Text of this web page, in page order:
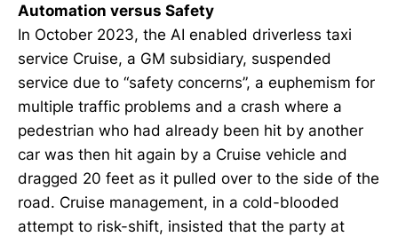
Automation versus Safety
In October 2023, the AI enabled driverless taxi
service Cruise, a GM subsidiary, suspended
service due to “safety concerns”, a euphemism for
multiple traffic problems and a crash where a
pedestrian who had already been hit by another
car was then hit again by a Cruise vehicle and
dragged 20 feet as it pulled over to the side of the
road. Cruise management, in a cold-blooded
attempt to risk-shift, insisted that the party at